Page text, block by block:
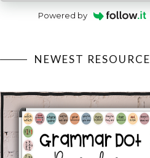
Powered by
NEWEST RESOURCE